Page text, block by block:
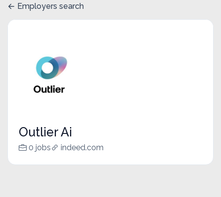
Employers search
Outlier Ai
0 jobs indeed.com